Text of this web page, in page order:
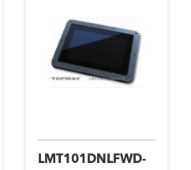
LMT101DNLFWD-